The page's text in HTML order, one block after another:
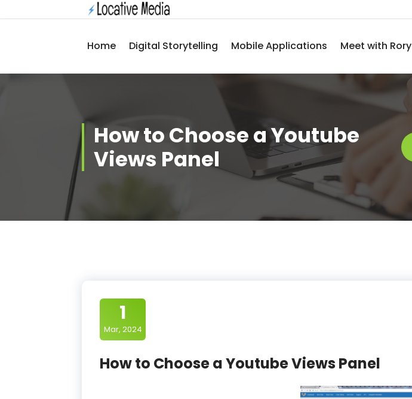
to
Home
Digital Storytelling Mobile Applications Meet with Rory
How to Choose a Youtube
Views Panel
1
Mar, 2024
How to Choose a Youtube Views Panel